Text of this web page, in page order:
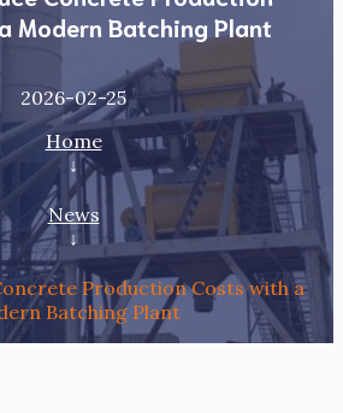
Modern Batching Plant
2026-02-25
Home
↓
News
↓
Production Costs with a
Batching Plant